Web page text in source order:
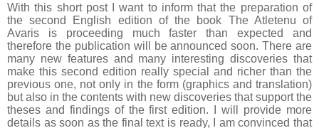
With this short post I want to inform that the preparation of
the second English edition of the book The Atletenu of
Avaris is proceeding much faster than expected and
therefore the publication will be announced soon. There are
many new features and many interesting discoveries that
make this second edition really special and richer than the
previous one, not only in the form (graphics and translation)
but also in the contents with new discoveries that support the
theses and findings of the first edition.
I will provide more
details as soon as the final text is ready, I am convinced that